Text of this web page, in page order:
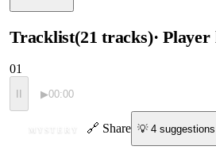
Tracklist(21 tracks)·
01
II ▶00:00
MYSTERY 🔗 Share 💡 4suggestions